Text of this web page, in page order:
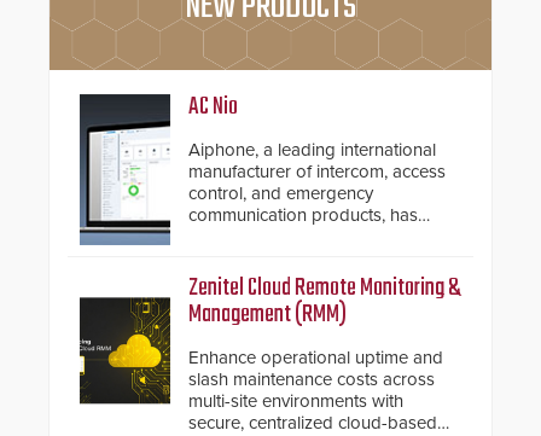
AC Nio
Aiphone, a leading international
manufacturer of intercom, access
control, and emergency
communication products, has
important addition to its new line
of access control solutions.
Zenitel Cloud Remote Monitoring &
Management (RMM)
Enhance operational uptime and
slash maintenance costs across
multi-site environments with
secure, centralized cloud-based